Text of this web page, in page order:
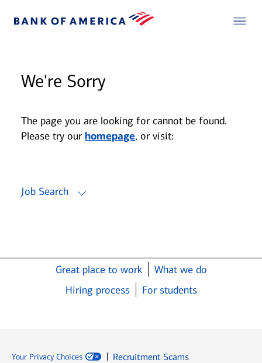
We're Sorry
The page you are looking for cannot be found.
Please try our homepage, or visit:
Job Search
Great place to work
What we do
Hiring process
For students
Your Privacy Choices
Recruitment Scams